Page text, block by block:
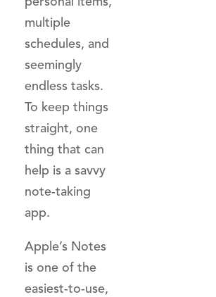
multiple
schedules, and
seemingly
endless tasks.
To keep things
straight, one
thing that can
help is a savvy
note-taking
app.
Apple’s Notes
is one of the
easiest-to-use,